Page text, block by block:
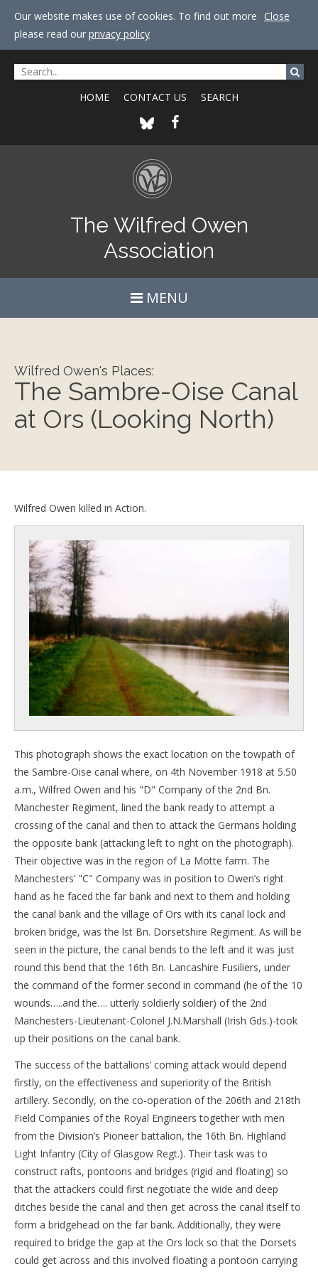
Our website makes use of cookies. To find out more
please read our privacy policy
Close
HOME CONTACT US SEARCH
The Wilfred Owen
Association
MENU
Wilfred Owen's Places:
The Sambre-Oise Canal
at Ors (Looking North)
Wilfred Owen killed in Action.
This photograph shows the exact location on the towpath of
the Sambre-Oise canal where, on 4th November 1918 at 5.50
a.m., Wilfred Owen and his "D" Company of the 2nd Bn.
Manchester Regiment, lined the bank ready to attempt a
crossing of the canal and then to attack the Germans holding
the opposite bank (attacking left to right on the photograph).
Their objective was in the region of La Motte farm. The
Manchesters’ "C" Company was in position to Owen’s right
hand as he faced the far bank and next to them and holding
the canal bank and the village of Ors with its canal lock and
broken bridge, was the lst Bn. Dorsetshire Regiment. As will be
seen in the picture, the canal bends to the left and it was just
round this bend that the 16th Bn. Lancashire Fusiliers, under
the command of the former second in command (he of the 10
wounds…..and the…. utterly soldierly soldier) of the 2nd
Manchesters-Lieutenant-Colonel J.N.Marshall (Irish Gds.)-took
up their positions on the canal bank.
The success of the battalions’ coming attack would depend
firstly, on the effectiveness and superiority of the British
artillery. Secondly, on the co-operation of the 206th and 218th
Field Companies of the Royal Engineers together with men
from the Division’s Pioneer battalion, the 16th Bn. Highland
Light Infantry (City of Glasgow Regt.). Their task was to
construct rafts, pontoons and bridges (rigid and floating) so
that the attackers could first negotiate the wide and deep
ditches beside the canal and then get across the canal itself to
form a bridgehead on the far bank. Additionally, they were
required to bridge the gap at the Ors lock so that the Dorsets
could get across and this involved floating a pontoon carrying